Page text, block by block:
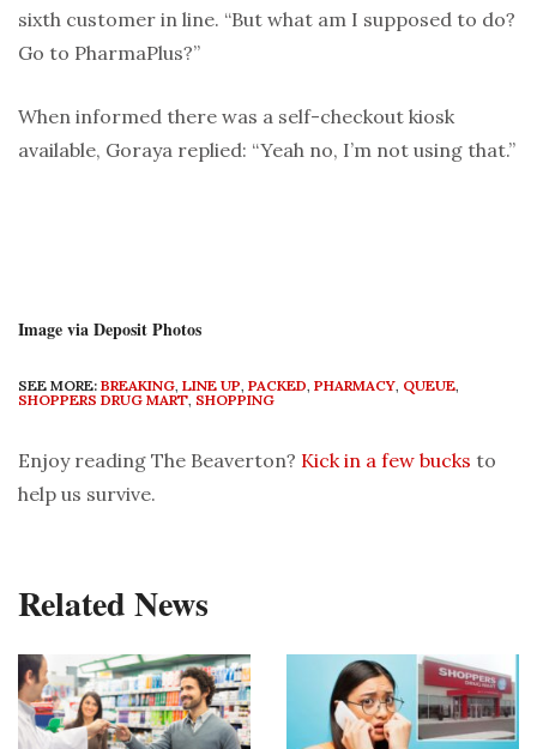
sixth customer in line. “But what am I supposed to do?
Go to PharmaPlus?”
When informed there was a self-checkout kiosk
available, Goraya replied: “Yeah no, I’m not using that.”
Image via Deposit Photos
SEE MORE: BREAKING, LINE UP, PACKED, PHARMACY, QUEUE,
SHOPPERS DRUG MART, SHOPPING
Enjoy reading The Beaverton? Kick in a few bucks to
help us survive.
Related News